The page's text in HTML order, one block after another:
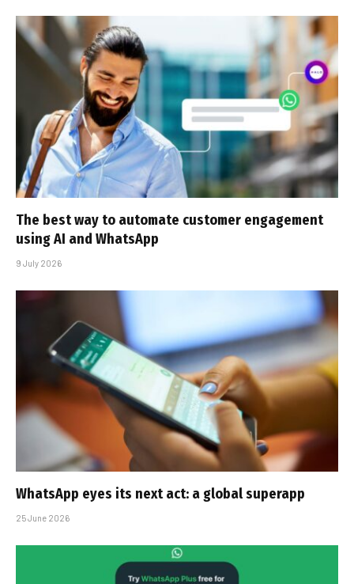
The best way to automate customer engagement
using AI and WhatsApp
9 July 2026
WhatsApp eyes its next act: a global superapp
25 June 2026